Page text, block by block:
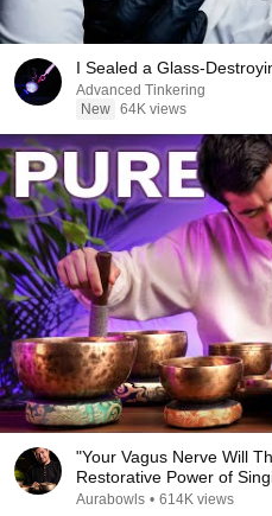
I Sealed a Glass-
Advanced Tinkering
New 64K views
"Your Vagus Nerve Will
Restorative Power of
Aurabowls • 614K views